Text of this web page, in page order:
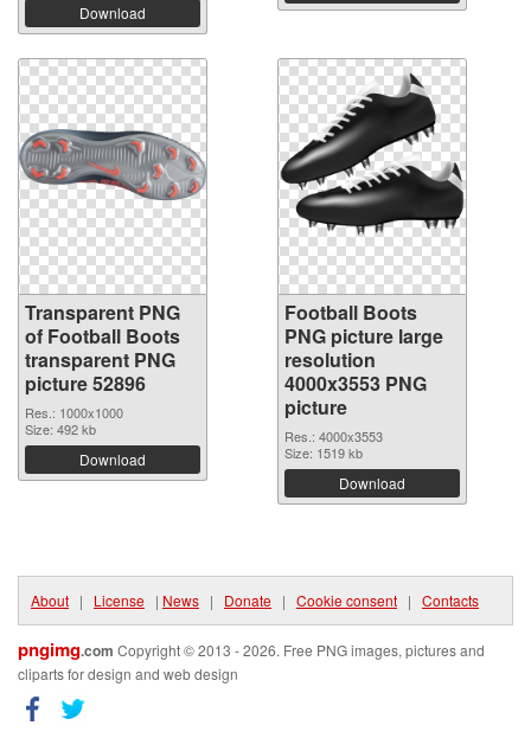
Download
Transparent PNG
of Football Boots
transparent PNG
picture 52896
Res.: 1000x1000
Size: 492 kb
Download
Football Boots
PNG picture large
resolution
4000x3553 PNG
picture
Res.: 4000x3553
Size: 1519 kb
Download
About | License | News | Donate | Cookie consent | Contacts
pngimg.com Copyright © 2013 - 2026. Free PNG images, pictures and
cliparts for design and web design